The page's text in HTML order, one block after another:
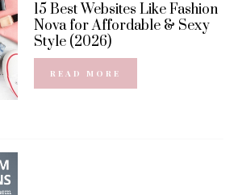
15 Best Websites Like Fashion
Nova for Affordable & Sexy
Style (2026)
READ MORE